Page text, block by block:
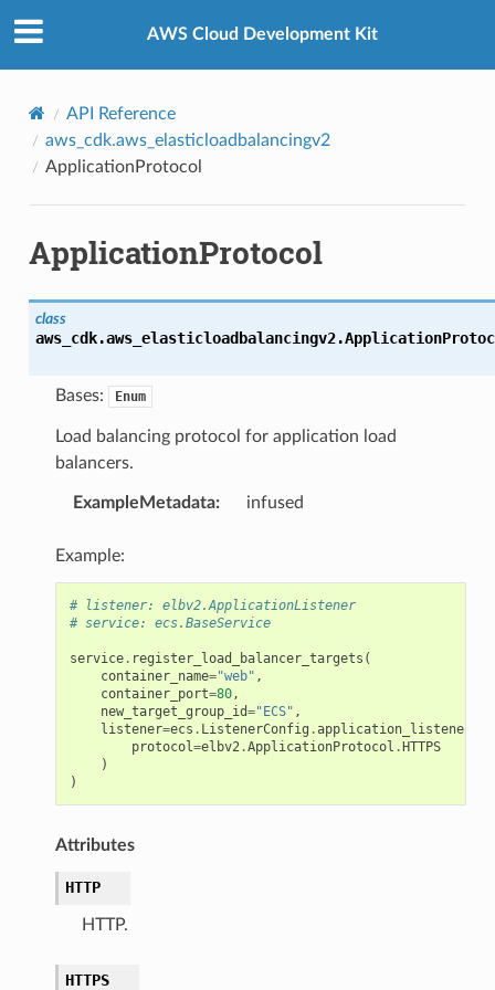
AWS Cloud Development Kit
API Reference
aws_cdk.aws_elasticloadbalancingv2
ApplicationProtocol
ApplicationProtocol
class
aws_cdk.aws_elasticloadbalancingv2.
Bases: Enum
Load balancing protocol for application load
balancers.
ExampleMetadata: infused
Example:
# listener: elbv2.ApplicationListener
# service: ecs.BaseService
service. register_load_balancer_targets (
container_name="web" ,
container_port=80,
new_target_group_id="ECS" ,
listener=ecs . ListenerConfig .application_listener
protocol=elbv2.ApplicationProtocol .HTTPS
)
)
Attributes
HTTP
HTTP.
HTTPS